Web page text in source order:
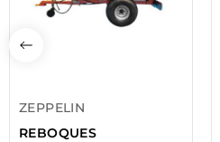
ZEPPELIN
REBOQUES